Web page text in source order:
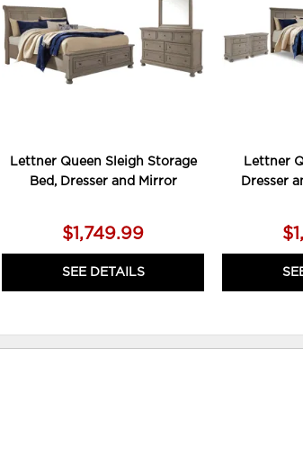
Lettner Queen Sleigh Storage
Bed, Dresser and Mirror
$1,749.99
SEE DETAILS
Lettner
Dresser